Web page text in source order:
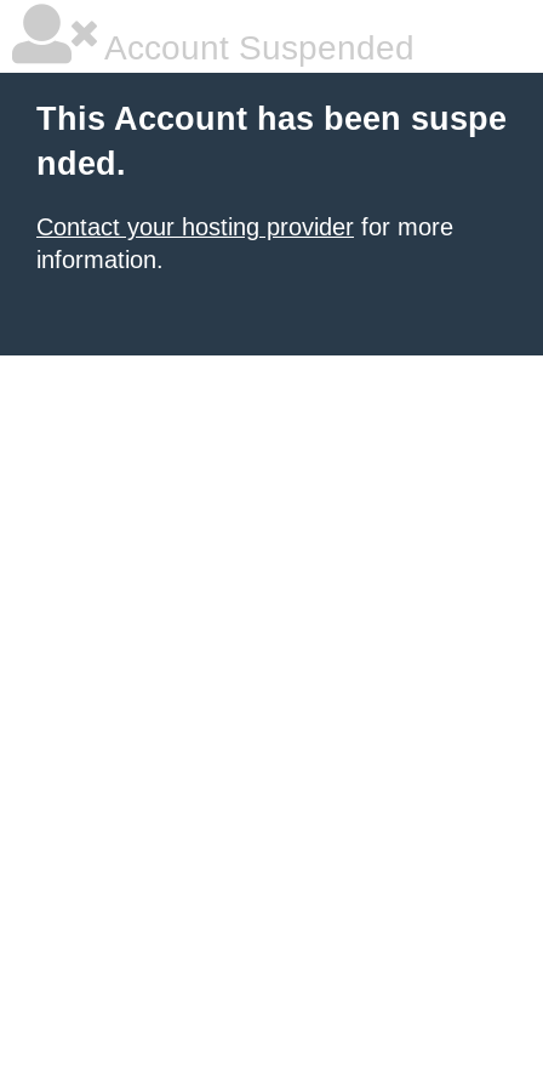
Account Suspended
This Account has been suspe
nded.
Contact your hosting provider for more
information.